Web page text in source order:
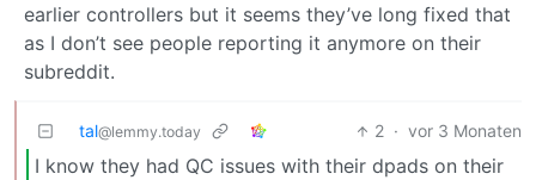
earlier controllers but it seems they’ve long fixed that
as I don’t see people reporting it anymore on their
subreddit.
tal@lemmy.today 2 · vor 3 Monaten
I know they had QC issues with their dpads on their